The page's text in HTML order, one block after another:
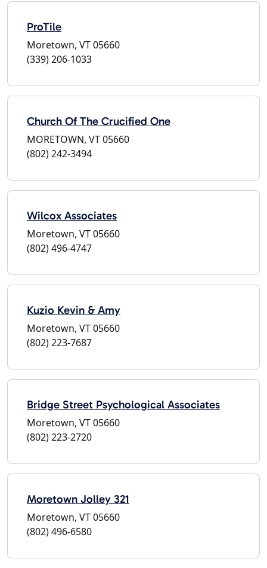
ProTile
Moretown, VT 05660
(339) 206-1033
Church Of The Crucified One
MORETOWN, VT 05660
(802) 242-3494
Wilcox Associates
Moretown, VT 05660
(802) 496-4747
Kuzio Kevin & Amy
Moretown, VT 05660
(802) 223-7687
Bridge Street Psychological Associates
Moretown, VT 05660
(802) 223-2720
Moretown Jolley 321
Moretown, VT 05660
(802) 496-6580